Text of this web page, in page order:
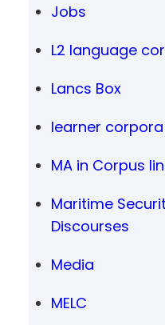
Jobs
L2 language
Lancs Box
learner corpora
MA in Corpus
Maritime
Discourses
Media
MELC